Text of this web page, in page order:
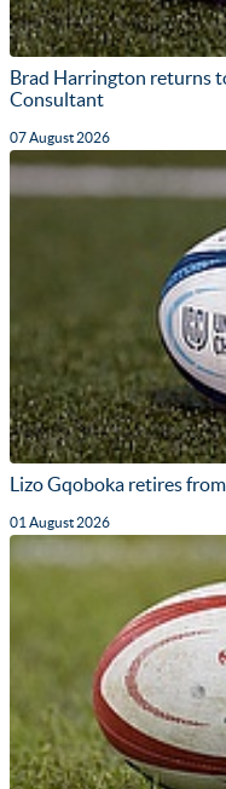
Brad Harrington returns
Consultant
07 August 2026
Lizo Gqoboka retires
01 August 2026